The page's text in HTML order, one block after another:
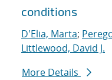
conditions
D'Elia, Marta;
Littlewood, David J.
More Details